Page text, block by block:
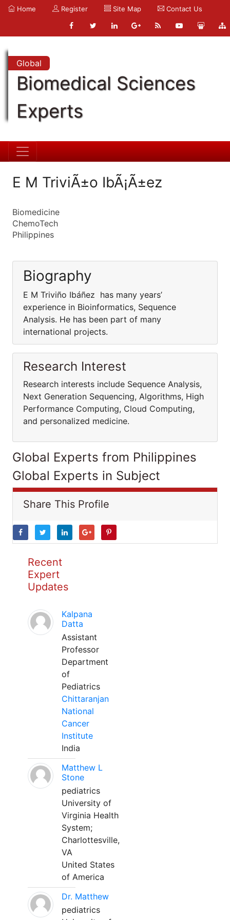
Home Register Site Map Contact Us
Global
Biomedical Sciences
Experts
E M TriviÃ±o IbÃ¡Ã±ez
Biomedicine
ChemoTech
Philippines
Biography
E M Triviño Ibáñez has many years’
experience in Bioinformatics, Sequence
Analysis. He has been part of many
international projects.
Research Interest
Research interests include Sequence Analysis,
Next Generation Sequencing, Algorithms, High
Performance Computing, Cloud Computing,
and personalized medicine.
Global Experts from Philippines
Global Experts in Subject
Share This Profile
Recent
Expert
Updates
Kalpana
Datta
Assistant
Professor
Department
of
Pediatrics
Chittaranjan
National
Cancer
Institute
India
Matthew L
Stone
pediatrics
University of
Virginia Health
System;
Charlottesville,
VA
United States
of America
Dr. Matthew
pediatrics